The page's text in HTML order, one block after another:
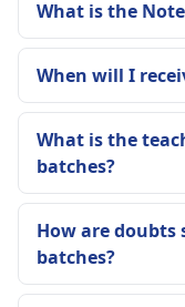
What is the
When will I
What is the
batches?
How are
batches?